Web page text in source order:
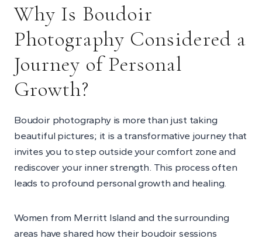
Why Is Boudoir
Photography Considered a
Journey of Personal
Growth?
Boudoir photography is more than just taking
beautiful pictures; it is a transformative journey that
invites you to step outside your comfort zone and
rediscover your inner strength. This process often
leads to profound personal growth and healing.
Women from Merritt Island and the surrounding
areas have shared how their boudoir sessions